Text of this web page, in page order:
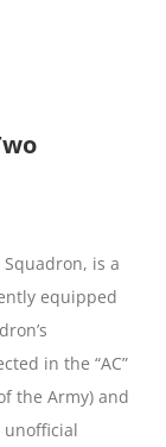
Squadron, is a
equipped
in the “AC”
the Army) and
unofficial